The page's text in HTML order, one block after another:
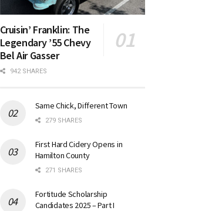
Cruisin’ Franklin: The
Legendary ’55 Chevy
Bel Air Gasser
942 SHARES
Same Chick, Different Town
279 SHARES
First Hard Cidery Opens in
Hamilton County
271 SHARES
Fortitude Scholarship
Candidates 2025 – Part I